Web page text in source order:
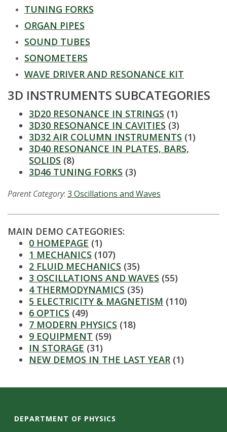
v
t
y
TUNING FORKS
ORGAN PIPES
SOUND TUBES
SONOMETERS
WAVE DRIVER AND RESONANCE KIT
3D INSTRUMENTS SUBCATEGORIES
3D20 RESONANCE IN STRINGS (1)
3D30 RESONANCE IN CAVITIES (3)
3D32 AIR COLUMN INSTRUMENTS (1)
3D40 RESONANCE IN PLATES, BARS,
SOLIDS (8)
3D46 TUNING FORKS (3)
Parent Category: 3 Oscillations and Waves
MAIN DEMO CATEGORIES:
0 HOMEPAGE (1)
1 MECHANICS (107)
2 FLUID MECHANICS (35)
3 OSCILLATIONS AND WAVES (55)
4 THERMODYNAMICS (35)
5 ELECTRICITY & MAGNETISM (110)
6 OPTICS (49)
7 MODERN PHYSICS (18)
9 EQUIPMENT (59)
IN STORAGE (31)
NEW DEMOS IN THE LAST YEAR (1)
DEPARTMENT OF PHYSICS